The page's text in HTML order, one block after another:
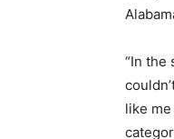
“In the
like